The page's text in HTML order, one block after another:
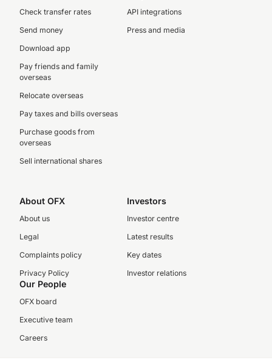
Check transfer rates
Send money
Download app
Pay friends and family
overseas
Relocate overseas
Pay taxes and bills overseas
Purchase goods from
overseas
Sell international shares
API integrations
Press and media
About OFX
About us
Legal
Complaints policy
Privacy Policy
Investors
Investor centre
Latest results
Key dates
Investor relations
Our People
OFX board
Executive team
Careers